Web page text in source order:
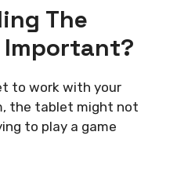
The
Important?
to work with your
the tablet might not
to play a game